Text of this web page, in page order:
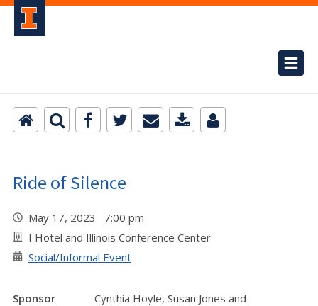
Ride of Silence
May 17, 2023 7:00 pm
I Hotel and Illinois Conference Center
Social/Informal Event
Sponsor
Cynthia Hoyle, Susan Jones and